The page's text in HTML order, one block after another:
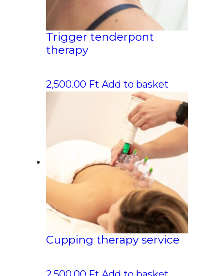
Trigger tenderpont
therapy
2,500.00 Ft Add to basket
Cupping therapy service